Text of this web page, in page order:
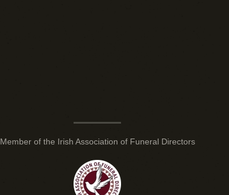
Member of the Irish Association of Funeral Directors